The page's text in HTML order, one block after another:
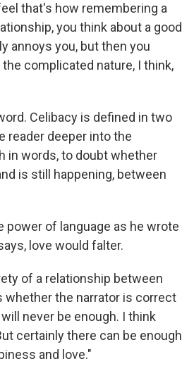
that's how remembering a
you think about a good
annoys you, but then you
complicated nature, I think,
Celibacy is defined in two
reader deeper into the
in words, to doubt whether
is still happening, between
power of language as he wrote
love would falter.
of a relationship between
whether the narrator is correct
never be enough. I think
certainly there can be enough
and love."